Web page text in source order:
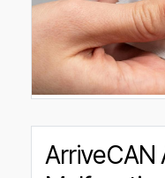
ArriveCAN